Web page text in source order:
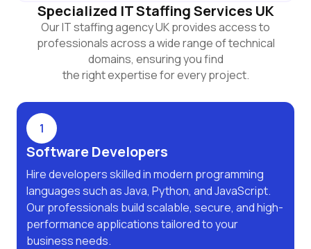
Specialized IT Staffing Services UK
Our IT staffing agency UK provides access to
professionals across a wide range of technical
domains, ensuring you find
the right expertise for every project.
1
Software Developers
Hire developers skilled in modern programming
languages such as Java, Python, and JavaScript.
Our professionals build scalable, secure, and high-
performance applications tailored to your
business needs.